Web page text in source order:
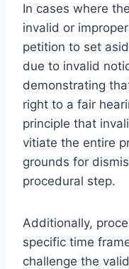
In cases where
invalid or
petition to set
due to invalid
demonstrating
right to a fair
principle that
vitiate the entire
grounds for
procedural step.
Additionally,
specific time
challenge the